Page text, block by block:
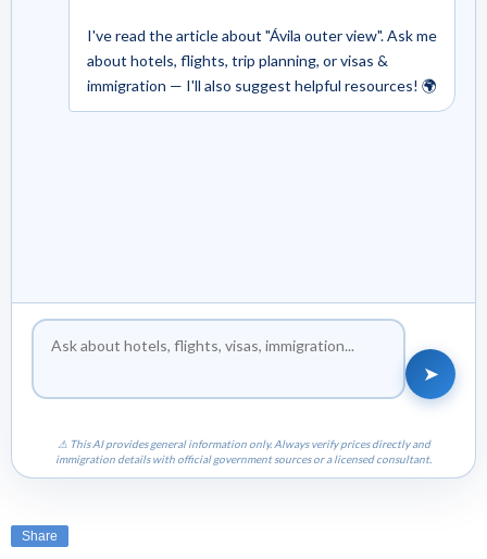
I've read the article about "Ávila outer view". Ask me
about hotels, flights, trip planning, or visas &
immigration — I'll also suggest helpful resources! 🌍
➤
⚠ This AI provides general information only. Always verify prices directly and
immigration details with official government sources or a licensed consultant.
Share